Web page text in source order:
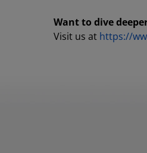
Want to dive
Visit us at https://